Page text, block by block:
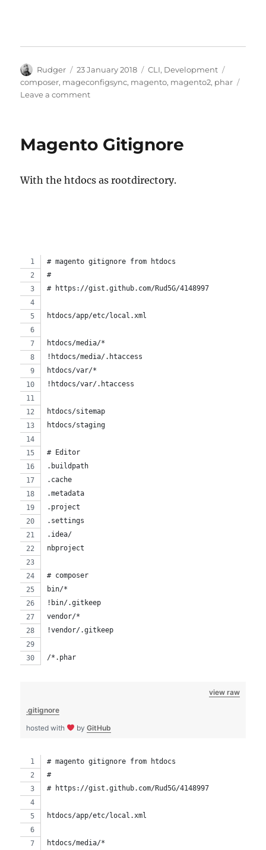
Author
Rudger
Posted
on
23 January 2018 Categories
CLI, Development
composer, mageconfigsync, magento, magento2, phar
Leave a commenton
as
Magento Gitignore
With the htdocs as rootdirectory.
# magento gitignore from htdocs
#
# https://gist.github.com/Rud5G/4148997
htdocs/app/etc/local.xml
htdocs/media/*
!htdocs/media/.htaccess
htdocs/var/*
!htdocs/var/.htaccess
htdocs/sitemap
htdocs/staging
# Editor
.buildpath
.cache
.metadata
.project
.settings
.idea/
nbproject
# composer
bin/*
!bin/.gitkeep
vendor/*
!vendor/.gitkeep
/*.phar
view raw
.gitignore
hosted with
byGitHub
# magento gitignore from htdocs
#
# https://gist.github.com/Rud5G/4148997
htdocs/app/etc/local.xml
htdocs/media/*